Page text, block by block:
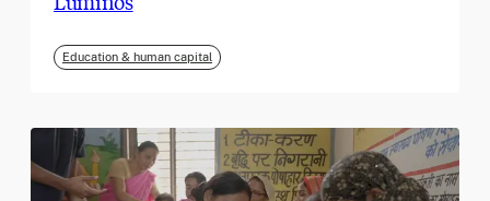
Education & human capital